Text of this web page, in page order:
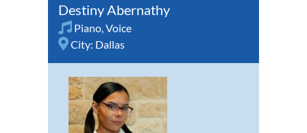
Destiny Abernathy
Piano,Voice
City: Dallas